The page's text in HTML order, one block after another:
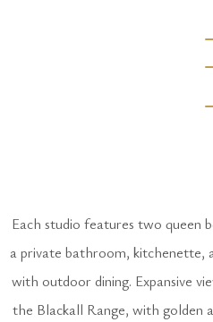
Each studio features two queen
a private bathroom, kitchenette,
with outdoor dining. Expansive
the Blackall Range, with golden